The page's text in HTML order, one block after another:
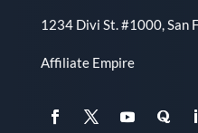
1234 Divi St. #1000, San
Affiliate Empire